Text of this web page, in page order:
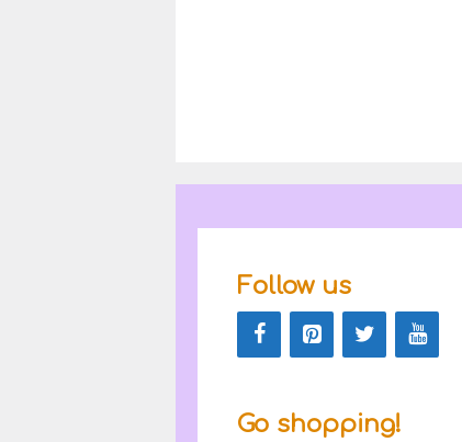
Follow us
Go shopping!